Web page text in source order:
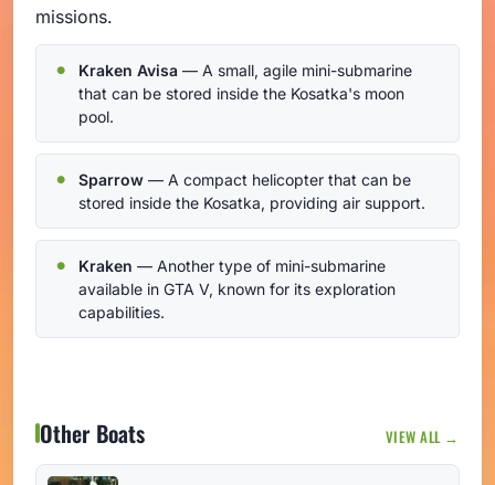
missions.
Kraken Avisa — A small, agile mini-submarine
that can be stored inside the Kosatka's moon
pool.
Sparrow — A compact helicopter that can be
stored inside the Kosatka, providing air support.
Kraken — Another type of mini-submarine
available in GTA V, known for its exploration
capabilities.
Other Boats VIEW ALL →